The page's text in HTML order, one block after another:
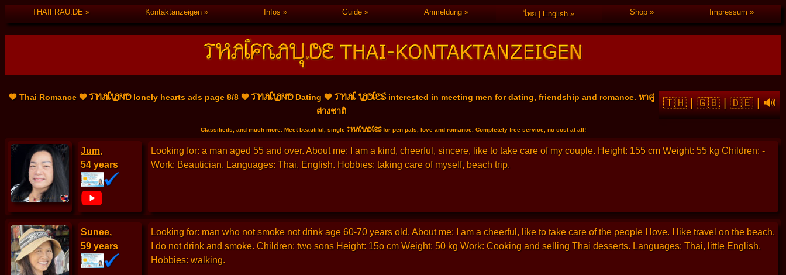
THAIFRAU.DE Kontaktanzeigen Infos Guide Anmeldung ไทย | English Shop Impressum
🇹🇭|🇬🇧|🇩🇪|🔊
🧡 Thai Romance 🧡THAILANDlonely hearts ads page 8/8 🧡THAILANDDating 🧡THAI LADIESinterested in meeting men for dating, friendship and romance. หาคู่
ต่างชาติ
Classifieds, and much more. Meet beautiful, single THAILADIESfor pen pals, love and romance. Completely free service, no cost at all!
Jum,
54 years
Looking for: a man aged 55 and over. About me: I am a kind, cheerful, sincere, like to take care of my couple. Height: 155 cm Weight: 55 kg Children: -
Work: Beautician. Languages: Thai, English. Hobbies: taking care of myself, beach trip.
Sunee,
59 years
Looking for: man who not smoke not drink age 60-70 years old. About me: I am a cheerful, like to take care of the people I love. I like travel on the beach.
I do not drink and smoke. Children: two sons Height: 15o cm Weight: 50 kg Work: Cooking and selling Thai desserts. Languages: Thai, little English.
Hobbies: walking.